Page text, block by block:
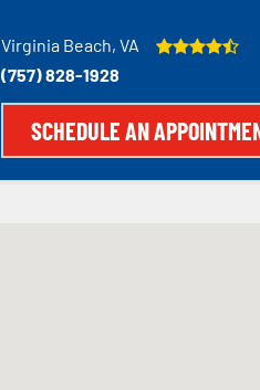
Virginia Beach, VA
(757) 828-1928
SCHEDULE AN